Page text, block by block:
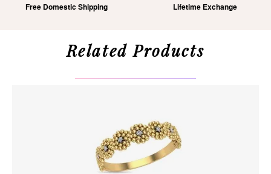
Free Domestic Shipping Lifetime Exchange
Related Products